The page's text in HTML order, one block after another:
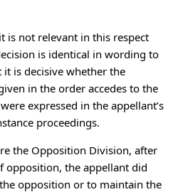
is not relevant in this respect
is identical in wording to
it is decisive whether the
in the order accedes to the
expressed in the appellant’s
proceedings.
the Opposition Division, after
opposition, the appellant did
opposition or to maintain the